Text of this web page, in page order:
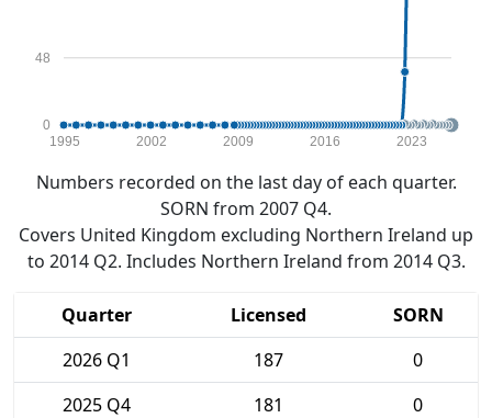
0
48
1995 2002 2009 2016 2023
Numbers recorded on the last day of each quarter.
SORN from 2007 Q4.
Covers United Kingdom excluding Northern Ireland up
to 2014 Q2. Includes Northern Ireland from 2014 Q3.
Quarter Licensed
SORN
2026 Q1
187
0
2025 Q4
181
0